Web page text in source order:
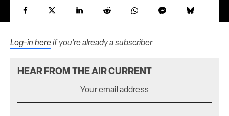
Log-in hereif you’re already a subscriber
HEAR FROM THE AIR CURRENT